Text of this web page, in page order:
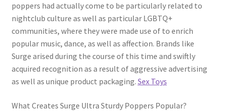
poppers had actually come to be particularly related to
nightclub culture as well as particular LGBTQ+
communities, where they were made use of to enrich
popular music, dance, as well as affection. Brands like
Surge arised during the course of this time and swiftly
acquired recognition as a result of aggressive advertising
as well as unique product packaging. Sex Toys
What Creates Surge Ultra Sturdy Poppers Popular?